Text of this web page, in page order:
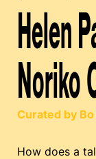
Helen
Noriko
Curated by
How does a